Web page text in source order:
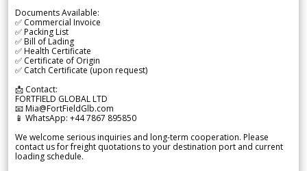
Documents Available:
✅ Commercial Invoice
✅ Packing List
✅ Bill of Lading
✅ Health Certificate
✅ Certificate of Origin
✅ Catch Certificate (upon request)
📩 Contact:
FORTFIELD GLOBAL LTD
📧 Mia@FortFieldGlb.com
📱 WhatsApp: +44 7867 895850
We welcome serious inquiries and long-term cooperation. Please
contact us for freight quotations to your destination port and current
loading schedule.